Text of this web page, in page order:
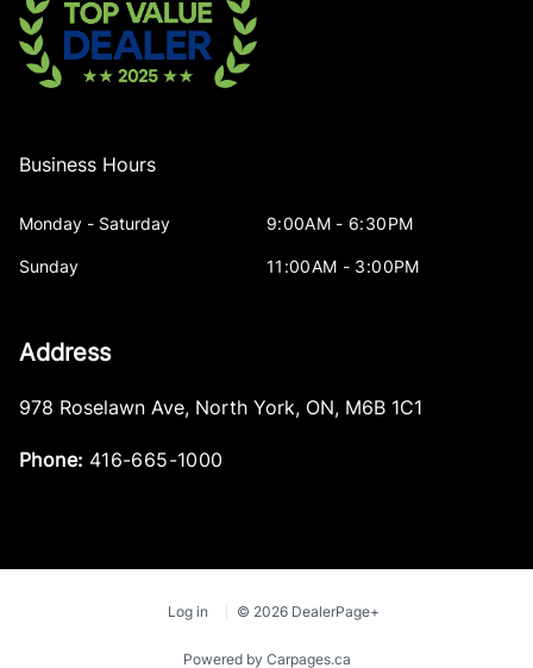
Business Hours
Monday - Saturday 9:00AM - 6:30PM
Sunday 11:00AM - 3:00PM
Address
978 Roselawn Ave, North York, ON, M6B 1C1
Phone: 416-665-1000
Log in © 2026 DealerPage+
Powered by Carpages.ca